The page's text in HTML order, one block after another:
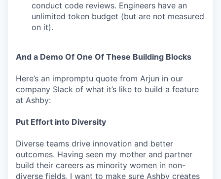
conduct code reviews. Engineers have an
unlimited token budget (but are not measured
on it).
And a Demo Of One Of These Building Blocks
Here’s an impromptu quote from Arjun in our
company Slack of what it’s like to build a feature
at Ashby:
Put Effort into Diversity
Diverse teams drive innovation and better
outcomes. Having seen my mother and partner
build their careers as minority women in non-
diverse fields, I want to make sure Ashby creates